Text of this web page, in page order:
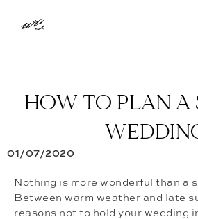
HOW TO PLAN A
01/07/2020
Nothing is more wonderful than a
Between warm weather and late
reasons not to hold your wedding